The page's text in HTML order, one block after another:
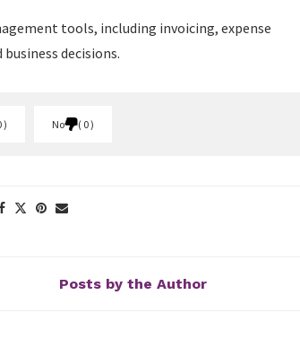
tools, including invoicing, expense
decisions.
No 0
Posts by the Author